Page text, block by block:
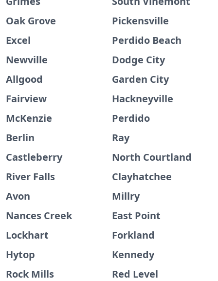
Oak Grove
Pickensville
Excel
Perdido Beach
Newville
Dodge City
Allgood
Garden City
Fairview
Hackneyville
McKenzie
Perdido
Berlin
Ray
Castleberry
North Courtland
River Falls
Clayhatchee
Avon
Millry
Nances Creek
East Point
Lockhart
Forkland
Hytop
Kennedy
Rock Mills
Red Level